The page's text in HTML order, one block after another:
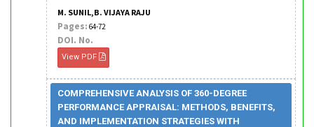
M. SUNIL,B. VIJAYA RAJU
Pages: 64-72
DOI. No.
View PDF
COMPREHENSIVE ANALYSIS OF 360-DEGREE
PERFORMANCE APPRAISAL: METHODS, BENEFITS,
AND IMPLEMENTATION STRATEGIES WITH